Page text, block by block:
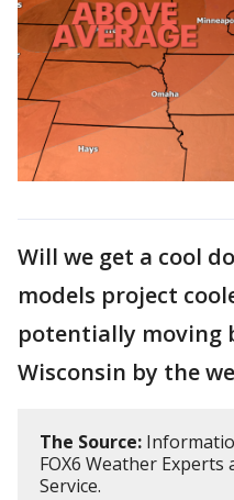
Will we get a cool
models project
potentially moving
Wisconsin by the
The Source:
FOX6 Weather
Service.